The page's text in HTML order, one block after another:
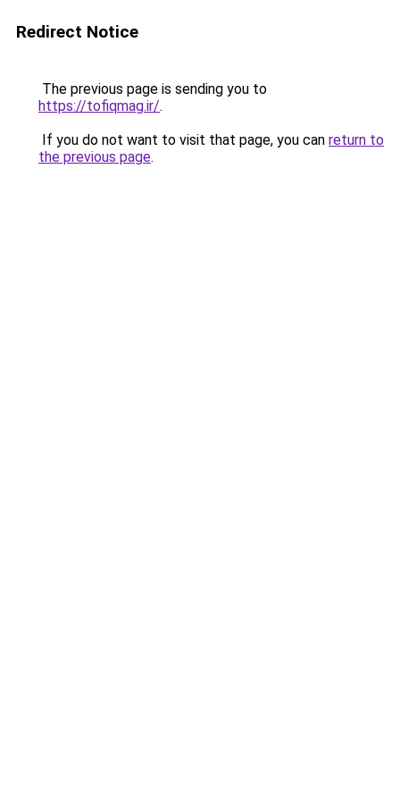
Redirect Notice
The previous page is sending you to
https://tofiqmag.ir/.
If you do not want to visit that page, you can return to
the previous page.